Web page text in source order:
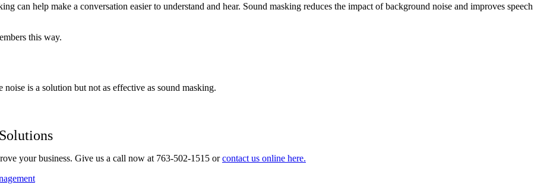
can help make a conversation easier to understand and hear. Sound masking reduces the impact of background noise and improves speech
this way.
noise is a solution but not as effective as sound masking.
your business. Give us a call now at 763-502-1515 orcontact us online here.